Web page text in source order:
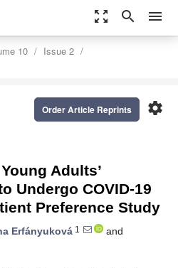
zoom_out_map search menu
10
Issue 2
settings
Order Article Reprints
Adults’
Undergo COVID-19
Preference Study
Erfányuková 1
and